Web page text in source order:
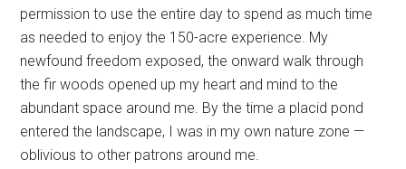
permission to use the entire day to spend as much time
as needed to enjoy the 150-acre experience. My
newfound freedom exposed, the onward walk through
the fir woods opened up my heart and mind to the
abundant space around me. By the time a placid pond
entered the landscape, I was in my own nature zone —
oblivious to other patrons around me.